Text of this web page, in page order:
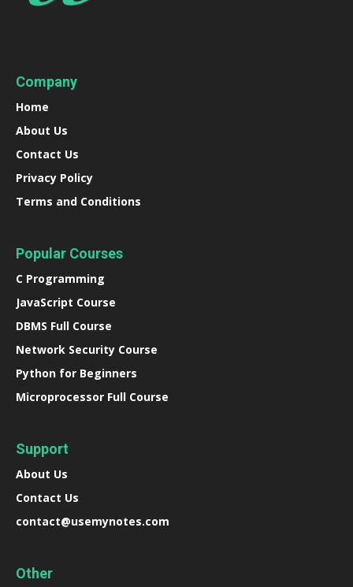
Company
Home
About Us
Contact Us
Privacy Policy
Terms and Conditions
Popular Courses
C Programming
JavaScript Course
DBMS Full Course
Network Security Course
Python for Beginners
Microprocessor Full Course
Support
About Us
Contact Us
contact@usemynotes.com
Other